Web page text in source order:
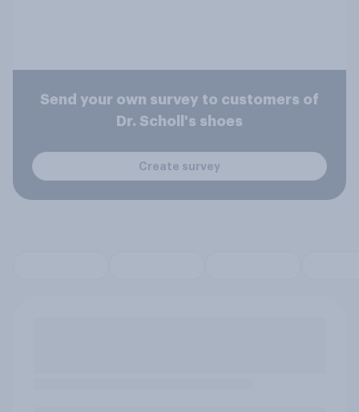
Send your own survey to customers of
Dr. Scholl's shoes
Create survey